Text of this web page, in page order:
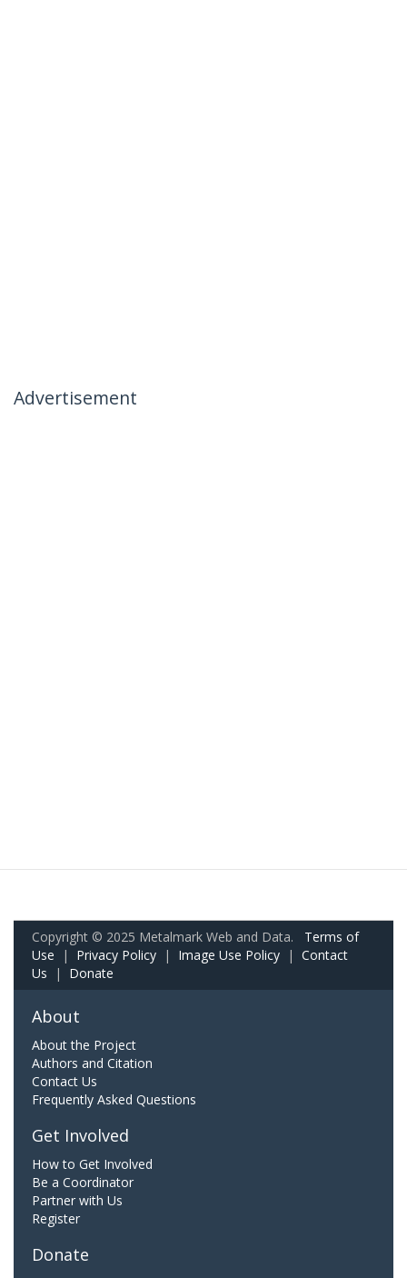
Advertisement
Copyright © 2025 Metalmark Web and Data. Terms of
Use | Privacy Policy | Image Use Policy | Contact
Us | Donate
About
About the Project
Authors and Citation
Contact Us
Frequently Asked Questions
Get Involved
How to Get Involved
Be a Coordinator
Partner with Us
Register
Donate